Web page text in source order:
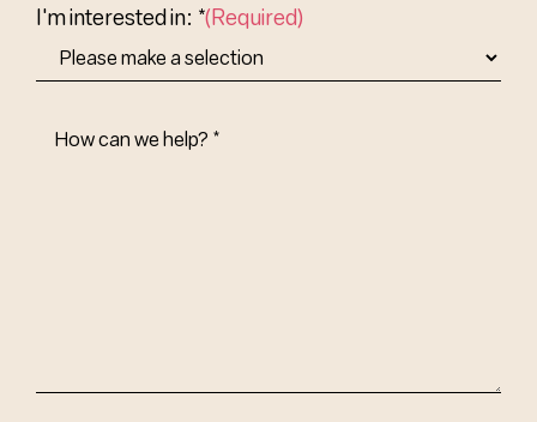
I'm interested in: *(Required)
How